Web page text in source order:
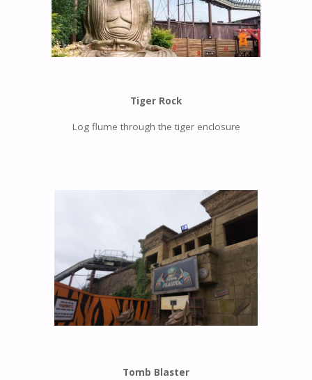
Tiger Rock
Log flume through the tiger enclosure
Tomb Blaster